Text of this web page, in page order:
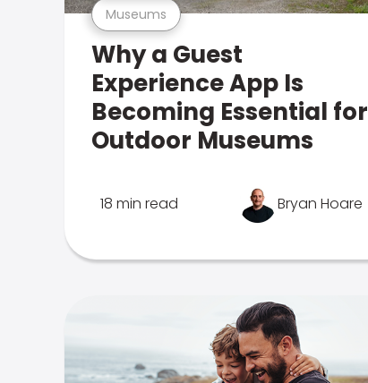
Museums
Why a Guest
Experience App Is
Becoming Essential for
Outdoor Museums
18 min read Bryan Hoare